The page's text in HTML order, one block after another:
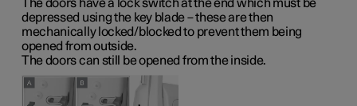
The doors have a lock switch at the end which must be
depressed using the key blade – these are then
mechanically locked/blocked to prevent them being
opened from outside.
The doors can still be opened from the inside.